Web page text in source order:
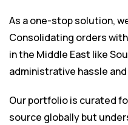
As a one-stop solution,
Consolidating orders
in the Middle East like
administrative hassle
Our portfolio is curated
source globally but